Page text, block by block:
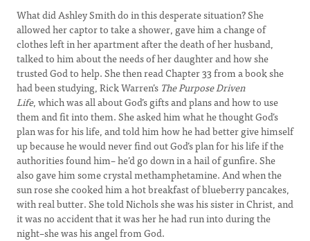
What did Ashley Smith do in this desperate situation? She
allowed her captor to take a shower, gave him a change of
clothes left in her apartment after the death of her husband,
talked to him about the needs of her daughter and how she
trusted God to help. She then read Chapter 33 from a book she
had been studying, Rick Warren’s The Purpose Driven
Life, which was all about God’s gifts and plans and how to use
them and fit into them. She asked him what he thought God’s
plan was for his life, and told him how he had better give himself
up because he would never find out God’s plan for his life if the
authorities found him– he’d go down in a hail of gunfire. She
also gave him some crystal methamphetamine. And when the
sun rose she cooked him a hot breakfast of blueberry pancakes,
with real butter. She told Nichols she was his sister in Christ, and
it was no accident that it was her he had run into during the
night–she was his angel from God.